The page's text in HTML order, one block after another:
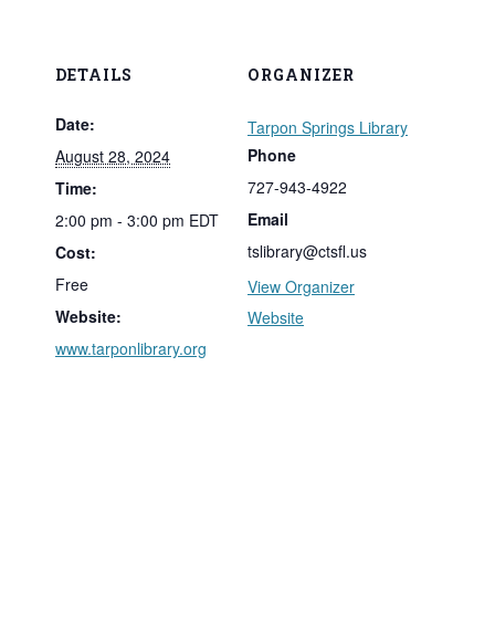
DETAILS
Date:
August 28, 2024
Time:
2:00 pm - 3:00 pm EDT
Cost:
Free
Website:
www.tarponlibrary.org
ORGANIZER
Tarpon Springs Library
Phone
727-943-4922
Email
tslibrary@ctsfl.us
View Organizer
Website